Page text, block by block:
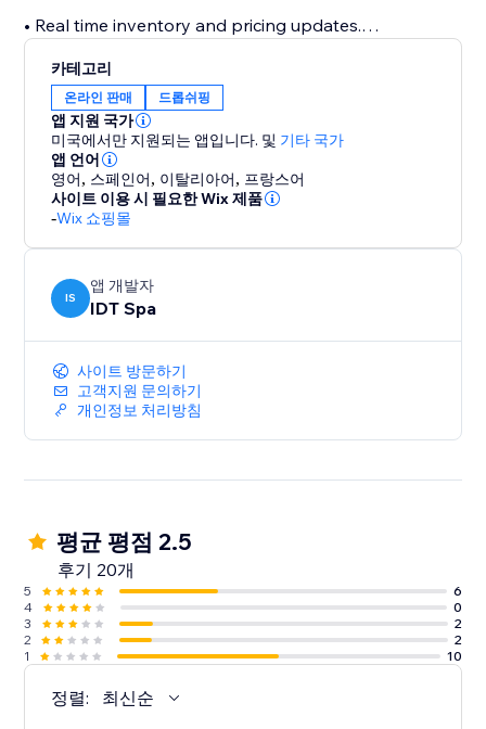
• Real time inventory and pricing updates.
thousands of original branded fashion products
available for your shop, in one click.
• Fast shipments
Through Bdroppy you can ship your orders directly
to your customers in over 50 countries within a few
• Detailed product catalog data
All product sheets are described in detail
• No transaction fees
카테고리
온라인 판매 드롭쉬핑
앱 지원 국가
미국에서만 지원되는 앱입니다. 및 기타 국가
앱 언어
영어, 스페인어, 이탈리아어, 프랑스어
사이트 이용 시 필요한 Wix 제품
-Wix 쇼핑몰
IS
앱 개발자
IDT Spa
사이트 방문하기
고객지원 문의하기
개인정보 처리방침
평균 평점 2.5
후기 20개
5
6
4
0
3
2
2
2
1
10
정렬: 최신순